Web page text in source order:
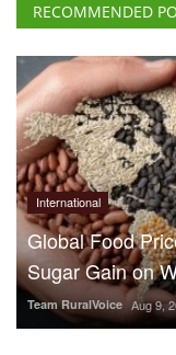
RECOMMENDED
International
Global Food
Sugar Gain on
Team RuralVoice Aug 9,